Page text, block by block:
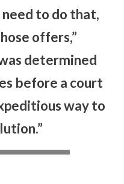
to do that,
offers,”
determined
before a court
way to